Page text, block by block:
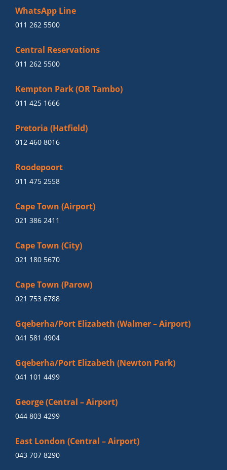
WhatsApp Line
011 262 5500
Central Reservations
011 262 5500
Kempton Park (OR Tambo)
011 425 1666
Pretoria (Hatfield)
012 460 8016
Roodepoort
011 475 2558
Cape Town (Airport)
021 386 2411
Cape Town (City)
021 180 5670
Cape Town (Parow)
021 753 6788
Gqeberha/Port Elizabeth (Walmer – Airport)
041 581 4904
Gqeberha/Port Elizabeth (Newton Park)
041 101 4499
George (Central – Airport)
044 803 4299
East London (Central – Airport)
043 707 8290